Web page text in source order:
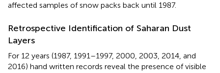
affected samples of snow packs back until 1987.
Retrospective Identification of Saharan Dust
Layers
For 12 years (1987, 1991–1997, 2000, 2003, 2014, and
2016) hand written records reveal the presence of visible